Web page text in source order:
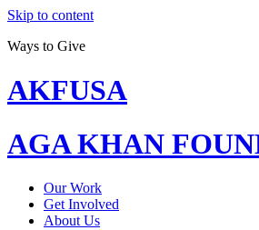
Skip to content
Ways to Give
AKFUSA
AGA KHAN
Our Work
Get Involved
About Us